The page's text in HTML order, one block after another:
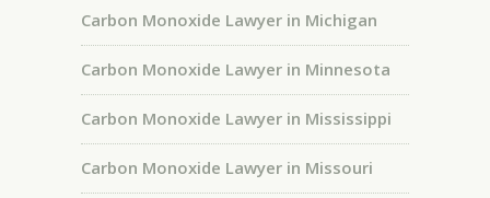
Carbon Monoxide Lawyer in Michigan
Carbon Monoxide Lawyer in Minnesota
Carbon Monoxide Lawyer in Mississippi
Carbon Monoxide Lawyer in Missouri